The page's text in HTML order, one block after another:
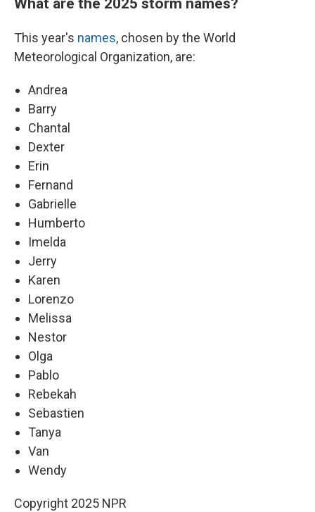
This year's names, chosen by the World
Meteorological Organization, are:
Andrea
Barry
Chantal
Dexter
Erin
Fernand
Gabrielle
Humberto
Imelda
Jerry
Karen
Lorenzo
Melissa
Nestor
Olga
Pablo
Rebekah
Sebastien
Tanya
Van
Wendy
Copyright 2025 NPR